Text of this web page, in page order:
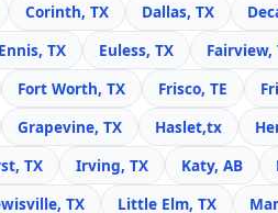
Corinth, TX Dallas, TX
Ennis, TX Euless, TX Fairview,
Fort Worth, TX Frisco, TE
Grapevine, TX Haslet,tx
TX Irving, TX Katy, AB
TX Little Elm, TX